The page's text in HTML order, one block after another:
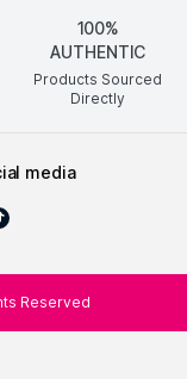
100%
AUTHENTIC
Products Sourced
Directly
media
Reserved